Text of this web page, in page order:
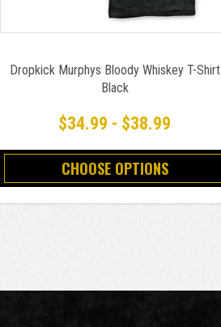
Dropkick Murphys Bloody Whiskey T-Shirt
Black
$34.99 - $38.99
CHOOSE OPTIONS